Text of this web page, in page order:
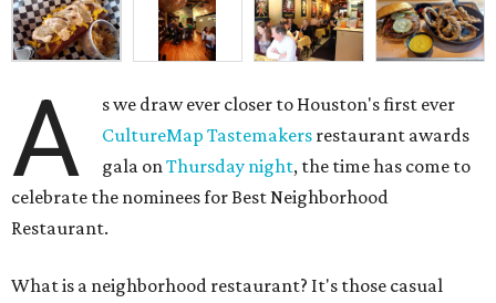
A
s we draw ever closer to Houston's first ever
CultureMap Tastemakers restaurant awards
gala onThursday night, the time has come to
celebrate the nominees for Best Neighborhood
Restaurant.
What is a neighborhood restaurant? It's those casual